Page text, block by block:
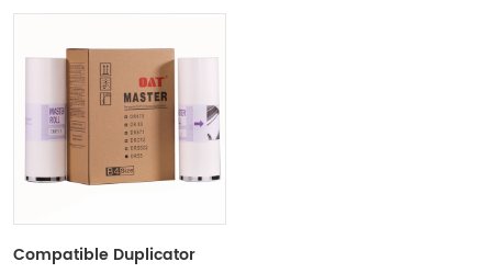
Compatible Duplicator